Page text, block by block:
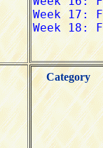
Category